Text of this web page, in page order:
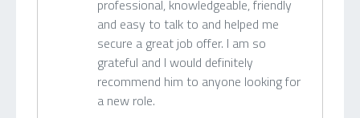
professional, knowledgeable, friendly
and easy to talk to and helped me
secure a great job offer. I am so
grateful and I would definitely
recommend him to anyone looking for
a new role.